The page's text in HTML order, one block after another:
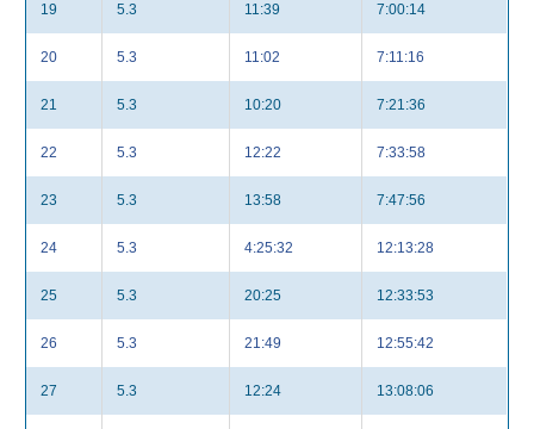
19 5.3 11:39 7:00:14
20 5.3 11:02 7:11:16
21 5.3 10:20 7:21:36
22 5.3 12:22 7:33:58
23 5.3 13:58 7:47:56
24 5.3 4:25:32 12:13:28
25 5.3 20:25 12:33:53
26 5.3 21:49 12:55:42
27 5.3 12:24 13:08:06